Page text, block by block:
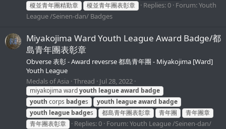
榎並青年團精勤章
榎並青年團表彰章 Replies: 0 Forum:Youth
League /Seinen-dan/ Badges
Miyakojima Ward Youth League Award Badge/都
島青年團表彰章
Obverse 表彰 - Award revesrse 都島青年團 - Miyakojima [Ward]
Youth League
Medals of Asia Thread Jul 28, 2022
miyakojima wardyouth leagueaward badge
youth corps badges youth leagueaward badge
youth league badges 都島青年團表彰章 青年團
青年團章
青年團表彰章
Replies: 0 Forum:Youth League /Seinen-dan/